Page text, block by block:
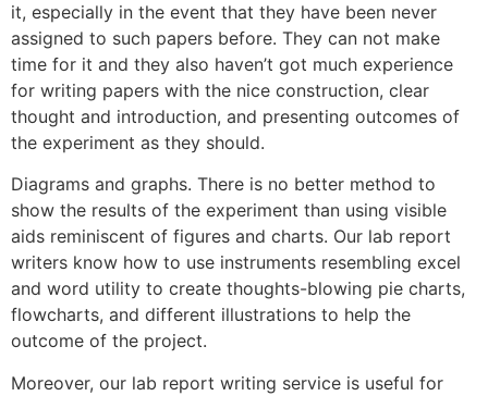
it, especially in the event that they have been never
assigned to such papers before. They can not make
time for it and they also haven’t got much experience
for writing papers with the nice construction, clear
thought and introduction, and presenting outcomes of
the experiment as they should.
Diagrams and graphs. There is no better method to
show the results of the experiment than using visible
aids reminiscent of figures and charts. Our lab report
writers know how to use instruments resembling excel
and word utility to create thoughts-blowing pie charts,
flowcharts, and different illustrations to help the
outcome of the project.
Moreover, our lab report writing service is useful for